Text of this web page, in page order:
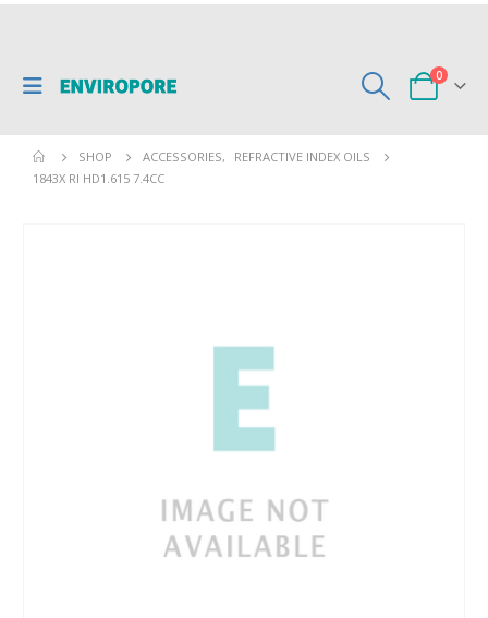
0
SHOP ACCESSORIES,
REFRACTIVE INDEX OILS
1843X RI HD1.615 7.4CC